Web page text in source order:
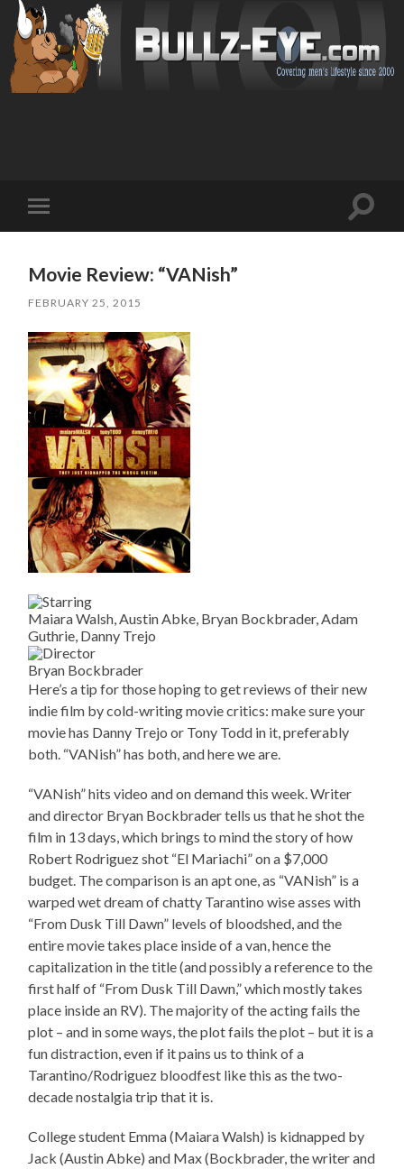
mobile
Toggle
Movie Review: “VANish”
FEBRUARY 25, 2015
Maiara Walsh, Austin Abke, Bryan Bockbrader, Adam
Guthrie, Danny Trejo
Bryan Bockbrader
Here’s a tip for those hoping to get reviews of their new
indie film by cold-writing movie critics: make sure your
movie has Danny Trejo or Tony Todd in it, preferably
both. “VANish” has both, and here we are.
“VANish” hits video and on demand this week. Writer
and director Bryan Bockbrader tells us that he shot the
film in 13 days, which brings to mind the story of how
Robert Rodriguez shot “El Mariachi” on a $7,000
budget. The comparison is an apt one, as “VANish” is a
warped wet dream of chatty Tarantino wise asses with
“From Dusk Till Dawn” levels of bloodshed, and the
entire movie takes place inside of a van, hence the
capitalization in the title (and possibly a reference to the
first half of “From Dusk Till Dawn,” which mostly takes
place inside an RV). The majority of the acting fails the
plot – and in some ways, the plot fails the plot – but it is a
fun distraction, even if it pains us to think of a
Tarantino/Rodriguez bloodfest like this as the two-
decade nostalgia trip that it is.
College student Emma (Maiara Walsh) is kidnapped by
Jack (Austin Abke) and Max (Bockbrader, the writer and